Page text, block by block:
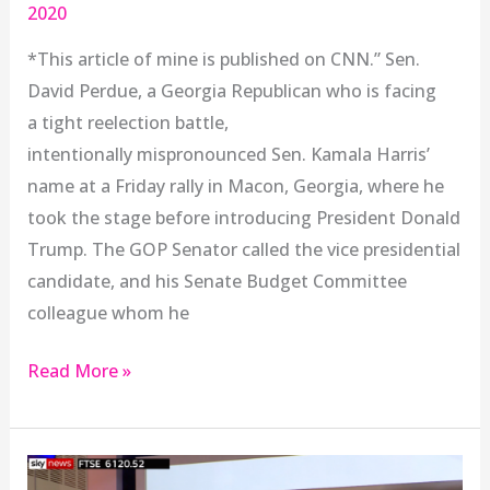
2020
*This article of mine is published on CNN.” Sen.
David Perdue, a Georgia Republican who is facing
a tight reelection battle,
intentionally mispronounced Sen. Kamala Harris’
name at a Friday rally in Macon, Georgia, where he
took the stage before introducing President Donald
Trump. The GOP Senator called the vice presidential
candidate, and his Senate Budget Committee
colleague whom he
Read More »
Anushay